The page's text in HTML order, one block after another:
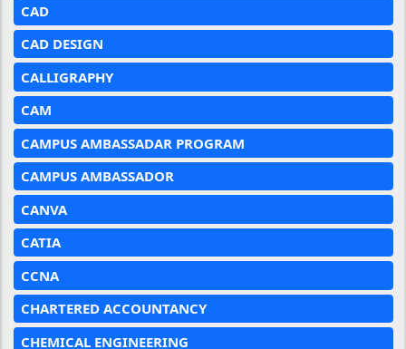
CAD
CAD DESIGN
CALLIGRAPHY
CAM
CAMPUS AMBASSADAR PROGRAM
CAMPUS AMBASSADOR
CANVA
CATIA
CCNA
CHARTERED ACCOUNTANCY
CHEMICAL ENGINEERING